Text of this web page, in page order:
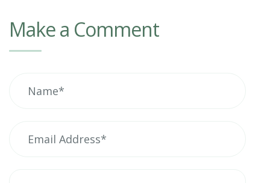
Make a Comment